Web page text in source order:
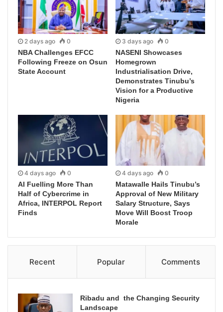
2 days ago 0
NBA Challenges EFCC
Following Freeze on Osun
State Account
3 days ago 0
NASENI Showcases
Homegrown
Industrialisation Drive,
Demonstrates Tinubu’s
Vision for a Productive
Nigeria
4 days ago 0
AI Fuelling More Than
Half of Cybercrime in
Africa, INTERPOL Report
Finds
4 days ago 0
Matawalle Hails Tinubu’s
Approval of New Military
Salary Structure, Says
Move Will Boost Troop
Morale
Recent Popular Comments
Ribadu and the Changing Security
Landscape